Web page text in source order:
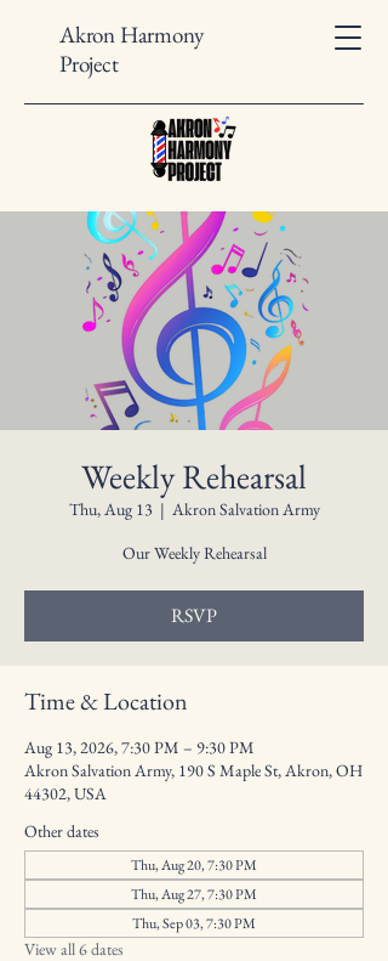
Akron Harmony
Project
Weekly Rehearsal
Thu, Aug 13
  |
Akron Salvation Army
Our Weekly Rehearsal
RSVP
Time & Location
Aug 13, 2026, 7:30 PM – 9:30 PM
Akron Salvation Army, 190 S Maple St, Akron, OH
44302, USA
Other dates
Thu, Aug 20, 7:30 PM
Thu, Aug 27, 7:30 PM
Thu, Sep 03, 7:30 PM
View all 6 dates